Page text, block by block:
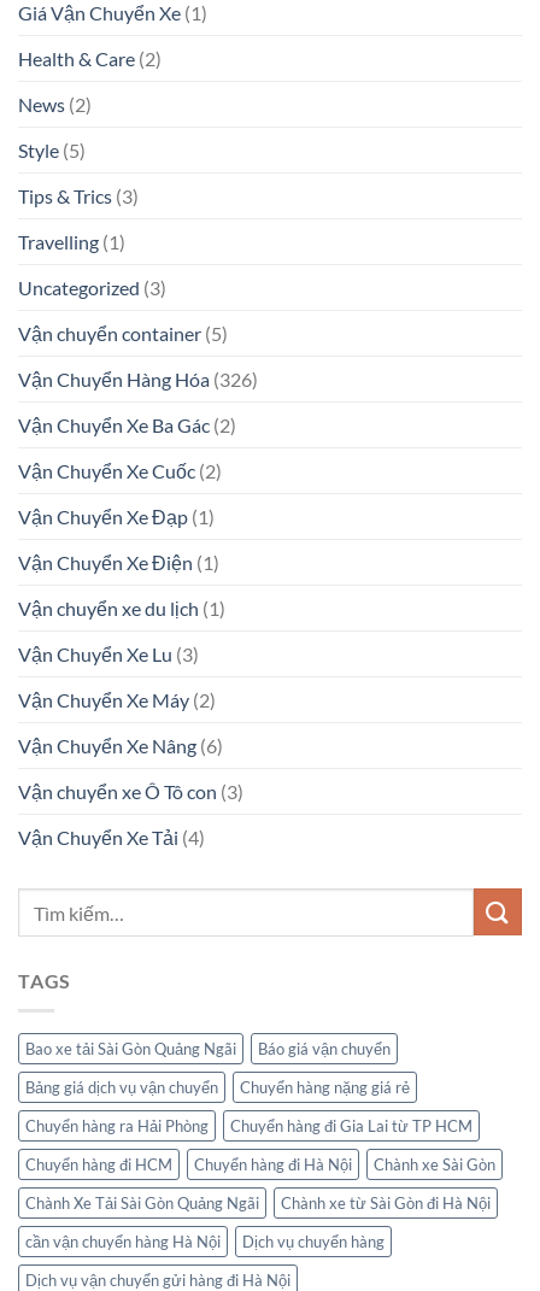
Giá Vận Chuyển Xe (1)
Health & Care (2)
News (2)
Style (5)
Tips & Trics (3)
Travelling (1)
Uncategorized (3)
Vận chuyển container (5)
Vận Chuyển Hàng Hóa (326)
Vận Chuyển Xe Ba Gác (2)
Vận Chuyển Xe Cuốc (2)
Vận Chuyển Xe Đạp (1)
Vận Chuyển Xe Điện (1)
Vận chuyển xe du lịch (1)
Vận Chuyển Xe Lu (3)
Vận Chuyển Xe Máy (2)
Vận Chuyển Xe Nâng (6)
Vận chuyển xe Ô Tô con (3)
Vận Chuyển Xe Tải (4)
TAGS
Bao xe tải Sài Gòn Quảng Ngãi
Báo giá vận chuyển
Bảng giá dịch vụ vận chuyển
Chuyển hàng nặng giá rẻ
Chuyển hàng ra Hải Phòng
Chuyển hàng đi Gia Lai từ TP HCM
Chuyển hàng đi HCM
Chuyển hàng đi Hà Nội
Chành xe Sài Gòn
Chành Xe Tải Sài Gòn Quảng Ngãi
Chành xe từ Sài Gòn đi Hà Nội
cần vận chuyển hàng Hà Nội
Dịch vụ chuyển hàng
Dịch vụ vận chuyển gửi hàng đi Hà Nội